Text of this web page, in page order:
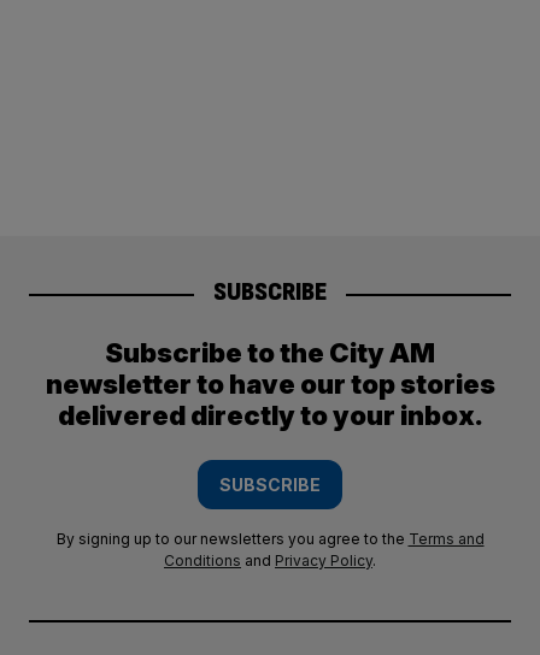
SUBSCRIBE
Subscribe to the City AM
newsletter to have our top stories
delivered directly to your inbox.
SUBSCRIBE
By signing up to our newsletters you agree to the Terms and
Conditions and Privacy Policy.